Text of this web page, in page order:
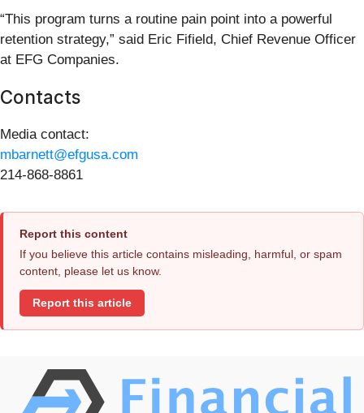
“This program turns a routine pain point into a powerful
retention strategy,” said Eric Fifield, Chief Revenue Officer
at EFG Companies.
Contacts
Media contact:
mbarnett@efgusa.com
214-868-8861
Report this content
If you believe this article contains misleading, harmful, or spam
content, please let us know.
Report this article